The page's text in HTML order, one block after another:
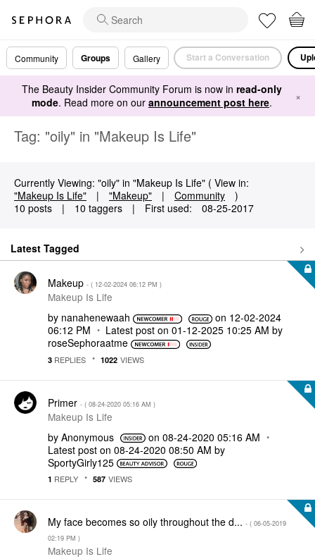
Community Groups Gallery Start a Conversation
The Beauty Insider Community Forum is now in read-only
mode. Read more on our announcement post here. ×
Tag: "oily" in "Makeup Is Life"
Currently Viewing: "oily" in "Makeup Is Life" ( View in:
"Makeup Is Life"
| "Makeup" | Community
)
10 posts
| 10 taggers | First used: ‎08-25-2017
Latest Tagged
Makeup - ( ‎12-02-2024 06:12 PM )
Makeup Is Life
by nanahenewaah on ‎12-02-2024
06:12 PM
Latest post on ‎01-12-2025 10:25 AM by
roseSephoraatme
3 REPLIES 1022 VIEWS
Primer - ( ‎08-24-2020 05:16 AM )
Makeup Is Life
by Anonymous on ‎08-24-2020 05:16 AM
Latest post on ‎08-24-2020 08:50 AM by
SportyGirly125
1 REPLY 587 VIEWS
My face becomes so oily throughout the d... - ( ‎06-05-2019
02:19 PM )
Makeup Is Life